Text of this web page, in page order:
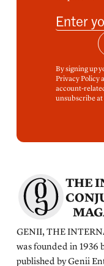
By signing up
Privacy Policy
account-
unsubscribe at
THE
GENII, THE
was founded in 1936
published by Genii